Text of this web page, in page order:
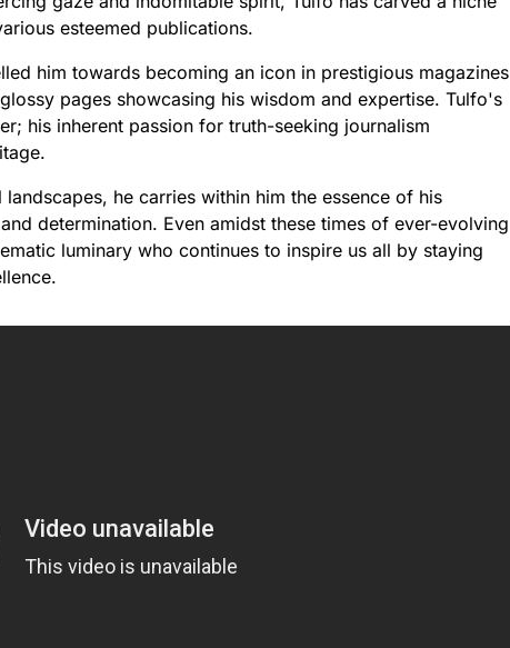
esteemed publications.
him towards becoming an icon in prestigious magazines
pages showcasing his wisdom and expertise. Tulfo's
his inherent passion for truth-seeking journalism
he carries within him the essence of his
determination. Even amidst these times of ever-evolving
luminary who continues to inspire us all by staying